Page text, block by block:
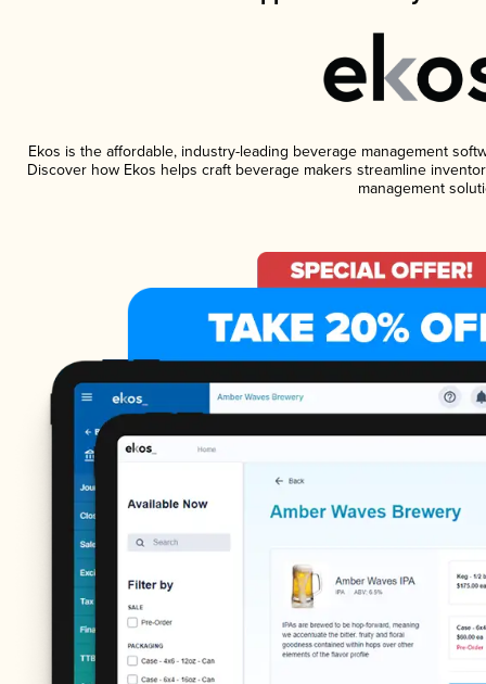
Ekos is the affordable, industry-leading beverage management
Discover how Ekos helps craft beverage makers streamline
management